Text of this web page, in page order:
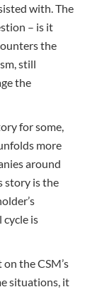
with. The
– is it
the
still
the
for some,
more
around
story is the
cycle is
the CSM’s
situations, it